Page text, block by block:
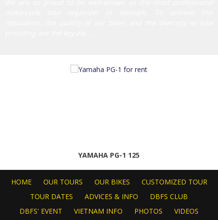
YAMAHA PG-1 125
HOME OUR TOURS OUR BIKES
CUSTOMIZED TOUR
TOUR DATES
ADVICES & INFO
DBFS CLUB
DBFS' EVENT
VIETNAM INFO PHOTOS
VIDEOS